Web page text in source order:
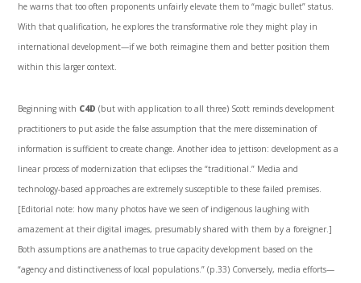
he warns that too often proponents unfairly elevate them to “magic bullet” status.
With that qualification, he explores the transformative role they might play in
international development—if we both reimagine them and better position them
within this larger context.
Beginning with C4D (but with application to all three) Scott reminds development
practitioners to put aside the false assumption that the mere dissemination of
information is sufficient to create change. Another idea to jettison: development as a
linear process of modernization that eclipses the “traditional.” Media and
technology-based approaches are extremely susceptible to these failed premises.
[Editorial note: how many photos have we seen of indigenous laughing with
amazement at their digital images, presumably shared with them by a foreigner.]
Both assumptions are anathemas to true capacity development based on the
“agency and distinctiveness of local populations.” (p.33) Conversely, media efforts—